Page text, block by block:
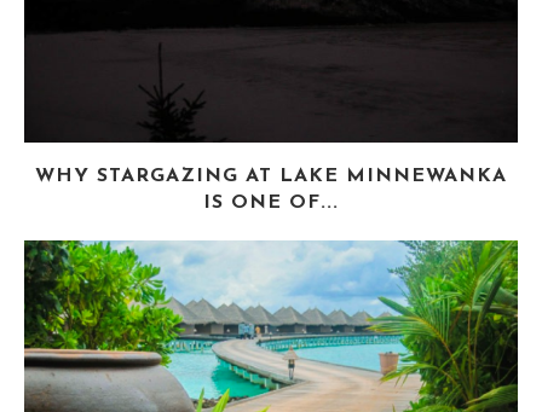
WHY STARGAZING AT LAKE MINNEWANKA
IS ONE OF...